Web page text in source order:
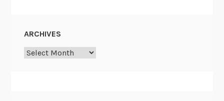
ARCHIVES
Archives